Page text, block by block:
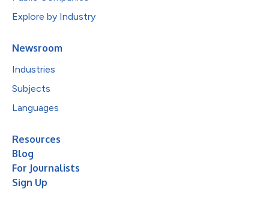
Explore by Industry
Newsroom
Industries
Subjects
Languages
Resources
Blog
For Journalists
Sign Up